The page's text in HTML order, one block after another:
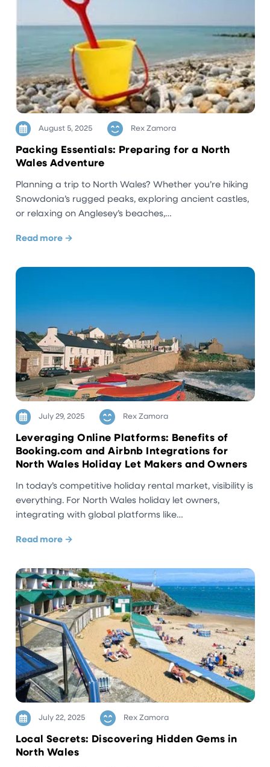
August 5, 2025 Rex Zamora
Packing Essentials: Preparing for a North
Wales Adventure
Planning a trip to North Wales? Whether you’re hiking
Snowdonia’s rugged peaks, exploring ancient castles,
or relaxing on Anglesey’s beaches,…
Read more →
July 29, 2025 Rex Zamora
Leveraging Online Platforms: Benefits of
Booking.com and Airbnb Integrations for
North Wales Holiday Let Makers and Owners
In today’s competitive holiday rental market, visibility is
everything. For North Wales holiday let owners,
integrating with global platforms like…
Read more →
July 22, 2025 Rex Zamora
Local Secrets: Discovering Hidden Gems in
North Wales